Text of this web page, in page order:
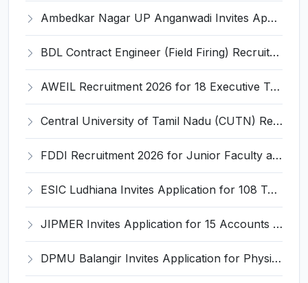
Ambedkar Nagar UP Anganwadi Invites Application for 107 Anganwadi Worker & Helper Recruitment 2026
BDL Contract Engineer (Field Firing) Recruitment 2026 for 3 Posts – Apply Online @ bdl-india.in
AWEIL Recruitment 2026 for 18 Executive Trainee Posts – Apply Online @ aweil.in
Central University of Tamil Nadu (CUTN) Recruitment 2026 for 29 Guest Faculty Posts – Apply via Email @ cutn.ac.in
FDDI Recruitment 2026 for Junior Faculty and Lab Assistant – Apply Online @ fddiindia.com
ESIC Ludhiana Invites Application for 108 Teaching Faculty, Senior Resident Recruitment 2026
JIPMER Invites Application for 15 Accounts Officer, Registrar and Various Posts
DPMU Balangir Invites Application for Physician/Consultant Recruitment 2026